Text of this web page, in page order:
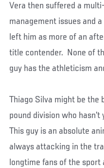
Vera then suffered a
management issues and
left him as more of an
title contender. None of
guy has the athleticism
Thiago Silva might be the
pound division who
This guy is an absolute
always attacking in the
longtime fans of the